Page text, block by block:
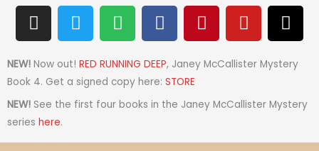
I
n
s
t
a
g
r
a
T
w
i
t
t
e
S
p
o
t
i
f
F
a
c
e
b
o
k
P
i
n
t
r
s
Y
o
u
t
b
T
h
r
e
d
NEW! Now out! RED RUNNING DEEP, Janey McCallister Mystery
Book 4. Get a signed copy here: STORE
NEW! See the first four books in the Janey McCallister Mystery
series here.